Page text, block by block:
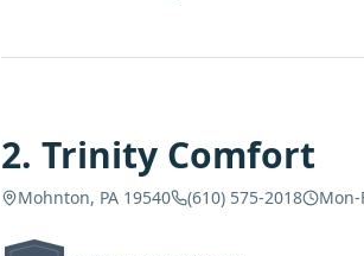
2. Trinity Comfort
Mohnton, PA 19540 (610) 575-2018